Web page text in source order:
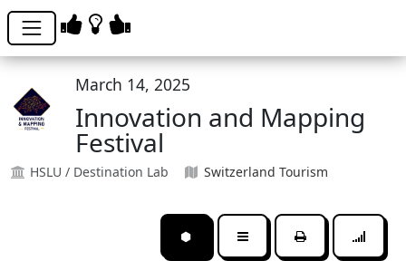
March 14, 2025
Innovation and Mapping
Festival
HSLU / Destination Lab Switzerland Tourism
⬢